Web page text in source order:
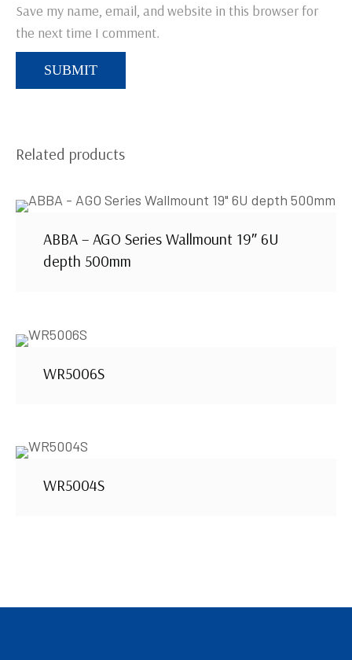
Save my name, email, and website in this browser for
the next time I comment.
Related products
ABBA – AGO Series Wallmount 19″ 6U
depth 500mm
WR5006S
WR5004S